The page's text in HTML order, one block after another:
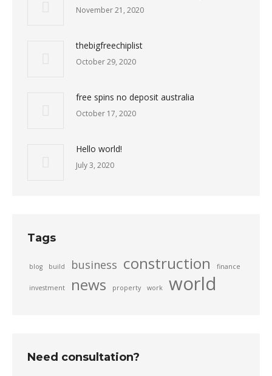
November 21, 2020
thebigfreechiplist
October 29, 2020
free spins no deposit australia
October 17, 2020
Hello world!
July 3, 2020
Tags
blog build business construction finance
investment news property work world
Need consultation?